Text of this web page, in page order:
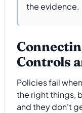
the evidence.
Controls
Policies fail
the right things,
and they don't